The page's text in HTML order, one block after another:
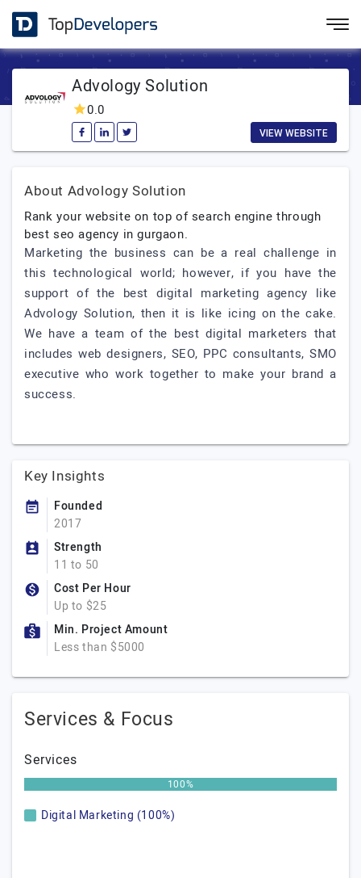
Advology Solution
0.0
VIEW WEBSITE
About Advology Solution
Rank your website on top of search engine through
best seo agency in gurgaon.
Marketing the business can be a real challenge in
this technological world; however, if you have the
support of the best digital marketing agency like
Advology Solution, then it is like icing on the cake.
We have a team of the best digital marketers that
includes web designers, SEO, PPC consultants, SMO
executive who work together to make your brand a
success.
Key Insights
Founded
2017
Strength
11 to 50
Cost Per Hour
Up to $25
Min. Project Amount
Less than $5000
Services & Focus
Services
100%
Digital Marketing (100%)